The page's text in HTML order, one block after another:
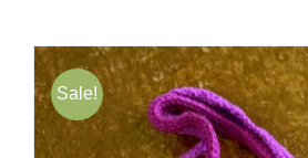
Quilted Christmas Stockings
Blog
Sale!